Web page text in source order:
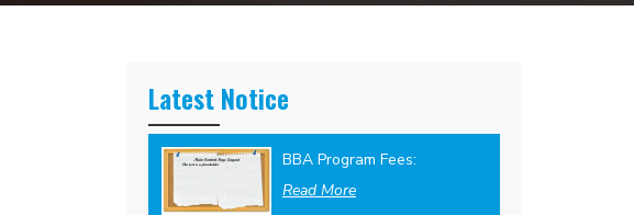
Latest Notice
BBA Program Fees:
Read More